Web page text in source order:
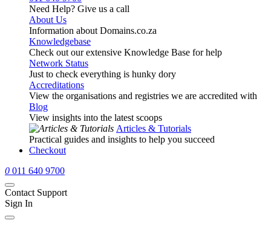
Need Help? Give us a call
About Us
Information about Domains.co.za
Knowledgebase
Check out our extensive Knowledge Base for help
Network Status
Just to check everything is hunky dory
Accreditations
View the organisations and registries we are accredited with
Blog
View insights into the latest scoops
Articles & Tutorials
Practical guides and insights to help you succeed
Checkout
0 011 640 9700
Contact Support
Sign In